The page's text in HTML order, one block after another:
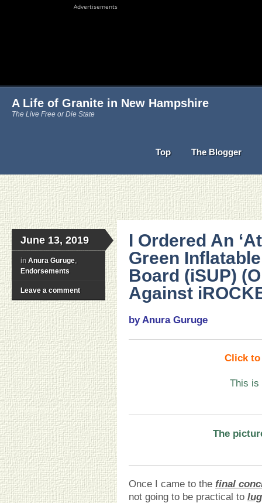
Advertisements
A Life of Granite in New Hampshire
The Live Free or Die State
Top The Blogger
June 13, 2019
in Anura Guruge,
Endorsements
Leave a comment
I Ordered An
Green
Board (iSUP)
Against
by Anura Guruge
Click to
This is
The
Once I came to the final
not going to be practical to